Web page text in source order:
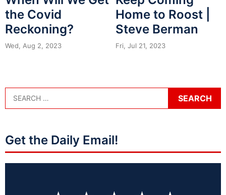
the Covid
Reckoning?
Wed, Aug 2, 2023
Home to Roost |
Steve Berman
Fri, Jul 21, 2023
Get the Daily Email!